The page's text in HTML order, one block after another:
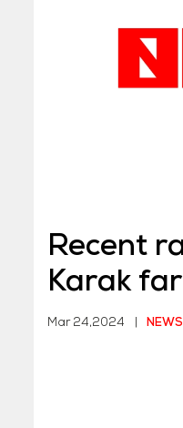
Recent
Karak
Mar 24,2024 NEWS